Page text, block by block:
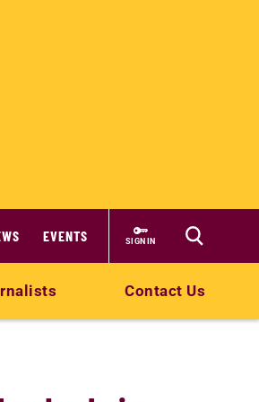
EVENTS SIGN IN
Contact Us